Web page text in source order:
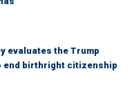
evaluates the Trump
end birthright citizenship